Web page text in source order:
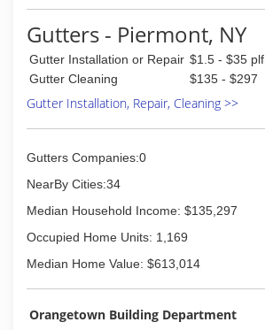
Gutters - Piermont, NY
Gutter Installation or Repair $1.5 - $35 plf
Gutter Cleaning
$135 - $297
Gutter Installation, Repair, Cleaning >>
Gutters Companies:0
NearBy Cities:34
Median Household Income: $135,297
Occupied Home Units: 1,169
Median Home Value: $613,014
Orangetown Building Department